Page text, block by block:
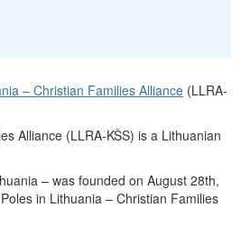
– Christian Families Alliance (LLRA-
Alliance (LLRA-KŠS) is a Lithuanian
– was founded on August 28th,
in Lithuania – Christian Families